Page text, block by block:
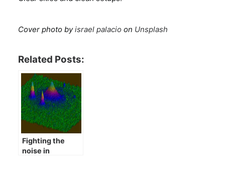
Cover photo byisrael palacio on Unsplash
Related Posts:
Fighting the
noise in